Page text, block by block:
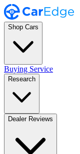
Shop Cars
Buying Service
Research
Dealer Reviews